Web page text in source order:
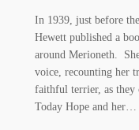
In 1939, just before
Hewett published a
around Merioneth.
voice, recounting her
faithful terrier, as they
Today Hope and her…